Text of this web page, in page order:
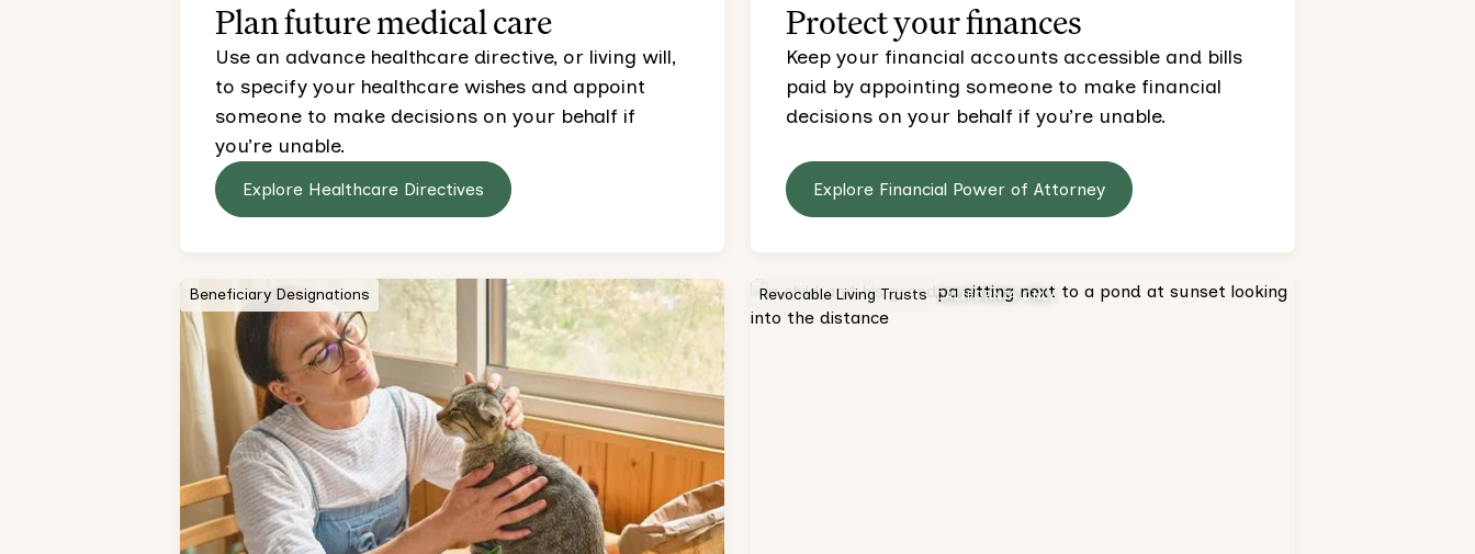
Plan future medical care
Use an advance healthcare directive, or living will,
to specify your healthcare wishes and appoint
someone to make decisions on your behalf if
you’re unable.
Explore Healthcare Directives
Protect your finances
Keep your financial accounts accessible and bills
paid by appointing someone to make financial
decisions on your behalf if you’re unable.
Explore Financial Power of Attorney
Beneficiary Designations Revocable Living Trusts CALIFORNIA ONLY